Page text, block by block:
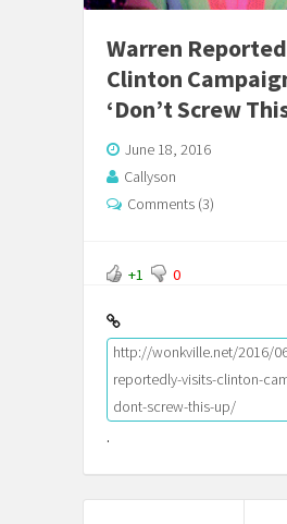
Warren
Clinton
‘Don’t Screw
June 18, 2016
Callyson
Comments (3)
+1 0
http://wonkville.net/2016/
reportedly-visits-clinton-
dont-screw-this-up/
.